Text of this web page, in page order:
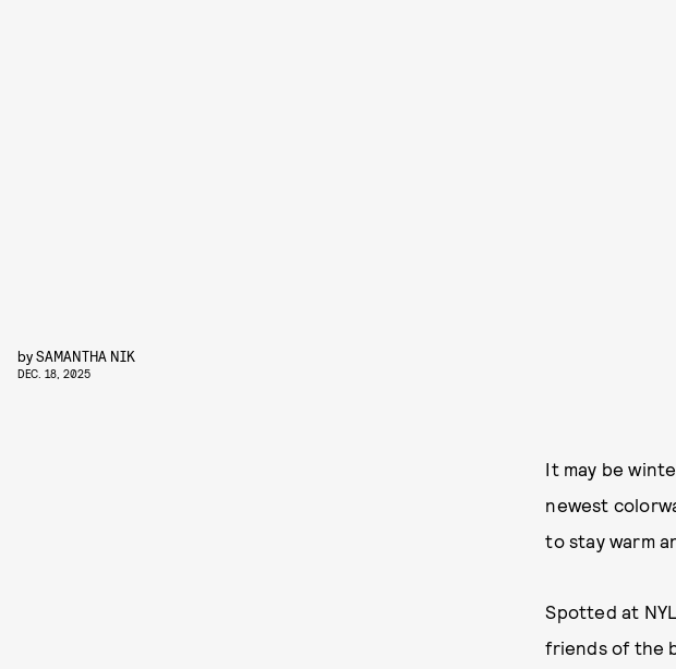
bySAMANTHA NIK
DEC. 18, 2025
It may be
newest
to stay warm
Spotted at
friends of the